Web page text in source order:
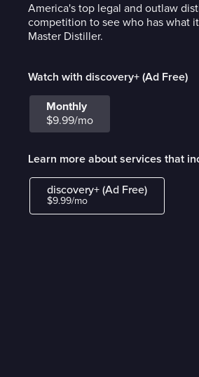
America's top legal and outlaw
competition to see who has what
Master Distiller.
Watch with discovery+ (Ad Free)
Monthly
$9.99/mo
Learn more about services that
discovery+ (Ad Free)
$9.99/mo